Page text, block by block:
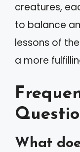
creatures,
to balance
lessons of
a more
What